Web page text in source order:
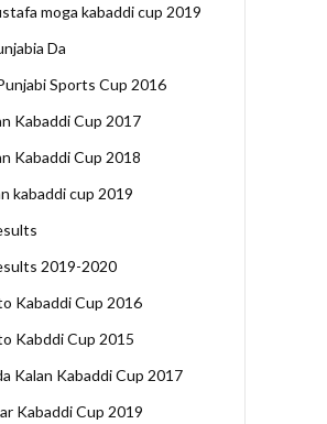
moga kabaddi cup 2019
Da
Sports Cup 2016
Kabaddi Cup 2017
Kabaddi Cup 2018
kabaddi cup 2019
2019-2020
Kabaddi Cup 2016
Kabddi Cup 2015
Kalan Kabaddi Cup 2017
Kabaddi Cup 2019